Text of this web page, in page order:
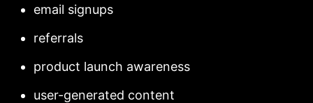
email signups
referrals
product launch awareness
user-generated content